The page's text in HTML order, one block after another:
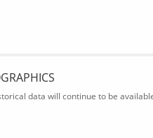
data will continue to be